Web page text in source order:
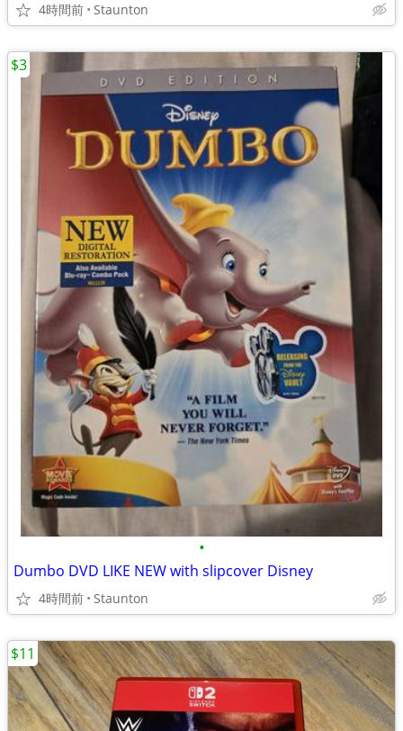
4時間前 Staunton
•
Dumbo DVD LIKE NEW with slipcover Disney
4時間前 Staunton
$3
$11